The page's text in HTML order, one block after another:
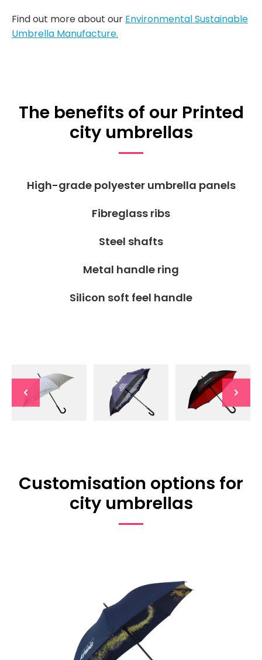
Find out more about our Environmental Sustainable
Umbrella Manufacture.
The benefits of our Printed
city umbrellas
High-grade polyester umbrella panels
Fibreglass ribs
Steel shafts
Metal handle ring
Silicon soft feel handle
Customisation options for
city umbrellas